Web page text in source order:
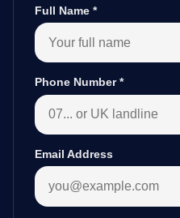
Full Name *
Phone Number*
Email Address